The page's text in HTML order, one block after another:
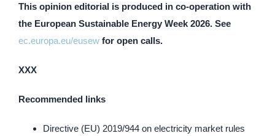
This opinion editorial is produced in co-operation with
the European Sustainable Energy Week 2026. See
ec.europa.eu/eusew for open calls.
XXX
Recommended links
Directive (EU) 2019/944 on electricity market rules